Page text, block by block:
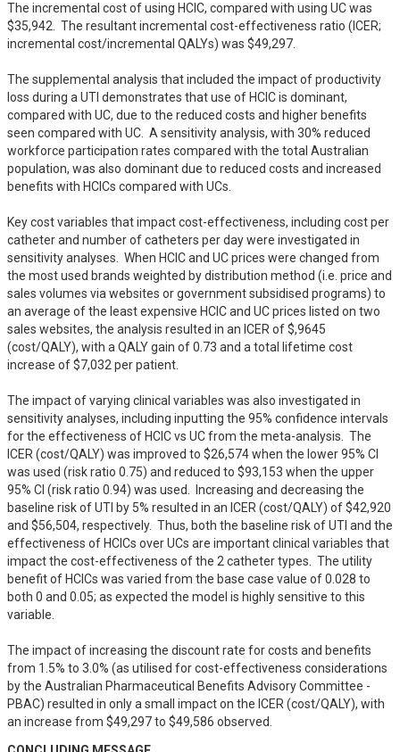
The incremental cost of using HCIC, compared with using UC was
$35,942.  The resultant incremental cost-effectiveness ratio (ICER;
incremental cost/incremental QALYs) was $49,297.
The supplemental analysis that included the impact of productivity
loss during a UTI demonstrates that use of HCIC is dominant,
compared with UC, due to the reduced costs and higher benefits
seen compared with UC.  A sensitivity analysis, with 30% reduced
workforce participation rates compared with the total Australian
population, was also dominant due to reduced costs and increased
benefits with HCICs compared with UCs.
Key cost variables that impact cost-effectiveness, including cost per
catheter and number of catheters per day were investigated in
sensitivity analyses.  When HCIC and UC prices were changed from
the most used brands weighted by distribution method (i.e. price and
sales volumes via websites or government subsidised programs) to
an average of the least expensive HCIC and UC prices listed on two
sales websites, the analysis resulted in an ICER of $,9645
(cost/QALY), with a QALY gain of 0.73 and a total lifetime cost
increase of $7,032 per patient.
The impact of varying clinical variables was also investigated in
sensitivity analyses, including inputting the 95% confidence intervals
for the effectiveness of HCIC vs UC from the meta-analysis.  The
ICER (cost/QALY) was improved to $26,574 when the lower 95% CI
was used (risk ratio 0.75) and reduced to $93,153 when the upper
95% CI (risk ratio 0.94) was used.  Increasing and decreasing the
baseline risk of UTI by 5% resulted in an ICER (cost/QALY) of $42,920
and $56,504, respectively.  Thus, both the baseline risk of UTI and the
effectiveness of HCICs over UCs are important clinical variables that
impact the cost-effectiveness of the 2 catheter types.  The utility
benefit of HCICs was varied from the base case value of 0.028 to
both 0 and 0.05; as expected the model is highly sensitive to this
variable.
The impact of increasing the discount rate for costs and benefits
from 1.5% to 3.0% (as utilised for cost-effectiveness considerations
by the Australian Pharmaceutical Benefits Advisory Committee -
PBAC) resulted in only a small impact on the ICER (cost/QALY), with
an increase from $49,297 to $49,586 observed.